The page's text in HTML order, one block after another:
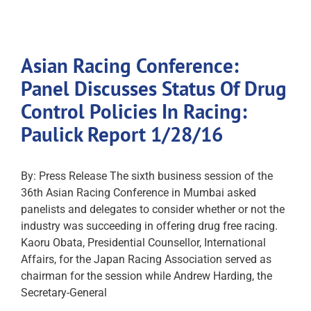
Asian Racing Conference:
Panel Discusses Status Of Drug
Control Policies In Racing:
Paulick Report 1/28/16
By: Press Release The sixth business session of the
36th Asian Racing Conference in Mumbai asked
panelists and delegates to consider whether or not the
industry was succeeding in offering drug free racing.
Kaoru Obata, Presidential Counsellor, International
Affairs, for the Japan Racing Association served as
chairman for the session while Andrew Harding, the
Secretary-General